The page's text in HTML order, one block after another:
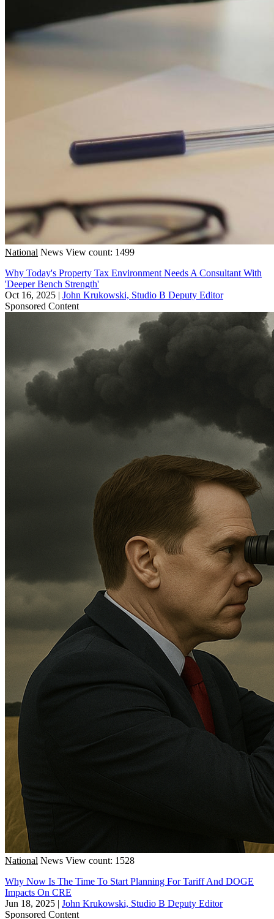
National News View count: 1499
Why Today's Property Tax Environment Needs A Consultant With
'Deeper Bench Strength'
Oct 16, 2025 | John Krukowski, Studio B Deputy Editor
Sponsored Content
National News View count: 1528
Why Now Is The Time To Start Planning For Tariff And DOGE
Impacts On CRE
Jun 18, 2025 | John Krukowski, Studio B Deputy Editor
Sponsored Content